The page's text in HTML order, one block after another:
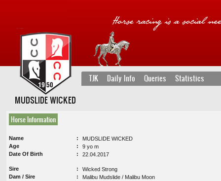
TJK Daily Info Queries Statistics
MUDSLIDE WICKED
Horse Information
Name
MUDSLIDE WICKED
Age
9 yo m
Date Of Birth
22.04.2017
Sire
Wicked Strong
Dam / Sire
Malibu Mudslide / Malibu Moon